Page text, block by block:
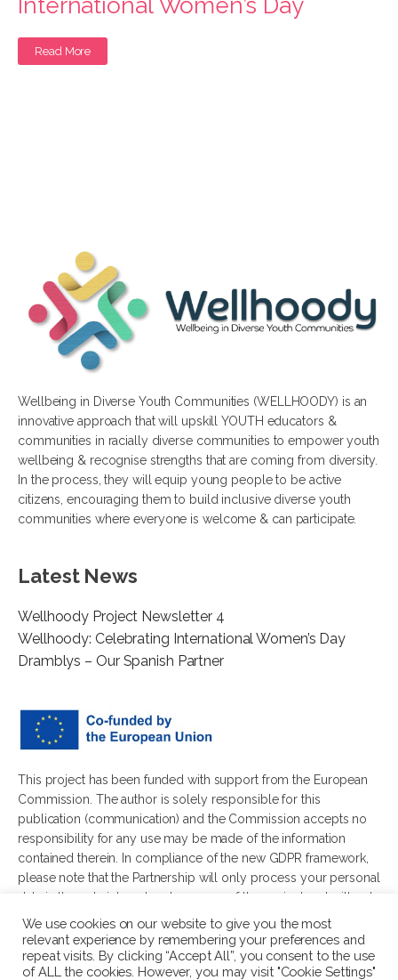
International Women’s Day
Read More
Wellbeing in Diverse Youth Communities (WELLHOODY) is an
innovative approach that will upskill YOUTH educators &
communities in racially diverse communities to empower youth
wellbeing & recognise strengths that are coming from diversity.
In the process, they will equip young people to be active
citizens, encouraging them to build inclusive diverse youth
communities where everyone is welcome & can participate.
Latest News
Wellhoody Project Newsletter 4
Wellhoody: Celebrating International Women’s Day
Dramblys – Our Spanish Partner
This project has been funded with support from the European
Commission. The author is solely responsible for this
publication (communication) and the Commission accepts no
responsibility for any use may be made of the information
contained therein. In compliance of the new GDPR framework,
please note that the Partnership will only process your personal
data in the sole interest and purpose of the project and without
any prejudice to your rights.
We use cookies on our website to give you the most
relevant experience by remembering your preferences and
repeat visits. By clicking “Accept All”, you consent to the use
of ALL the cookies. However, you may visit "Cookie Settings"